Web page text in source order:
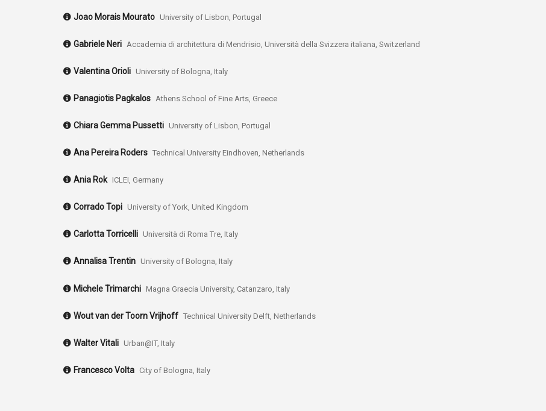
Joao Morais Mourato University of Lisbon, Portugal
Gabriele Neri Accademia di architettura di Mendrisio, Università della Svizzera italiana, Switzerland
Valentina Orioli University of Bologna, Italy
Panagiotis Pagkalos Athens School of Fine Arts, Greece
Chiara Gemma Pussetti University of Lisbon, Portugal
Ana Pereira Roders Technical University Eindhoven, Netherlands
Ania Rok ICLEI, Germany
Corrado Topi University of York, United Kingdom
Carlotta Torricelli Università di Roma Tre, Italy
Annalisa Trentin University of Bologna, Italy
Michele Trimarchi Magna Graecia University, Catanzaro, Italy
Wout van der Toorn Vrijhoff Technical University Delft, Netherlands
Walter Vitali Urban@IT, Italy
Francesco Volta City of Bologna, Italy